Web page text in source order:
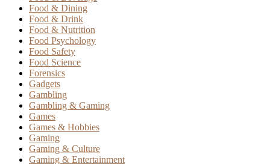
Food & Dining
Food & Drink
Food & Nutrition
Food Psychology
Food Safety
Food Science
Forensics
Gadgets
Gambling
Gambling & Gaming
Games
Games & Hobbies
Gaming
Gaming & Culture
Gaming & Entertainment